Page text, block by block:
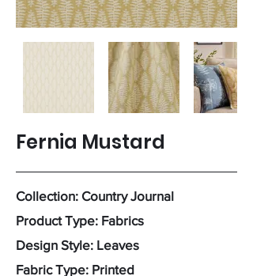
Fernia Mustard
Collection: Country Journal
Product Type: Fabrics
Design Style: Leaves
Fabric Type: Printed